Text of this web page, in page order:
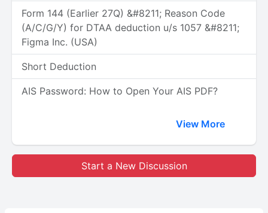
Form 144 (Earlier 27Q) &#8211; Reason Code
(A/C/G/Y) for DTAA deduction u/s 1057 &#8211;
Figma Inc. (USA)
Short Deduction
AIS Password: How to Open Your AIS PDF?
View More
Start a New Discussion